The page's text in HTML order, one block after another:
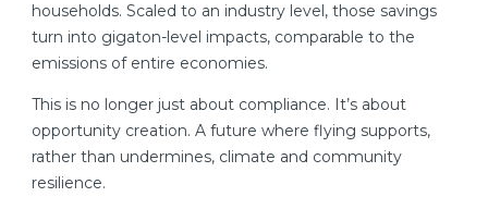
households. Scaled to an industry level, those savings
turn into gigaton-level impacts, comparable to the
emissions of entire economies.
This is no longer just about compliance. It’s about
opportunity creation. A future where flying supports,
rather than undermines, climate and community
resilience.